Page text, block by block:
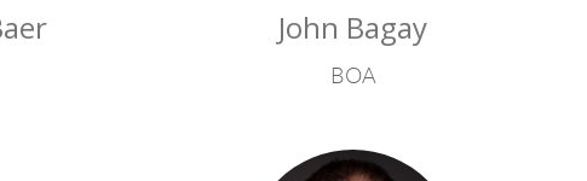
John Bagay
BOA